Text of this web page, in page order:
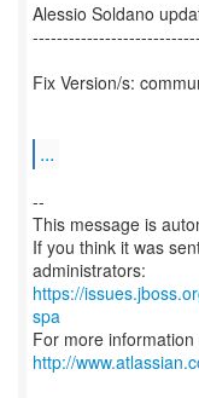
Alessio Soldano
Fix Version/s:
...
--
This message is
If you think it was
https://
spa
For more
http://